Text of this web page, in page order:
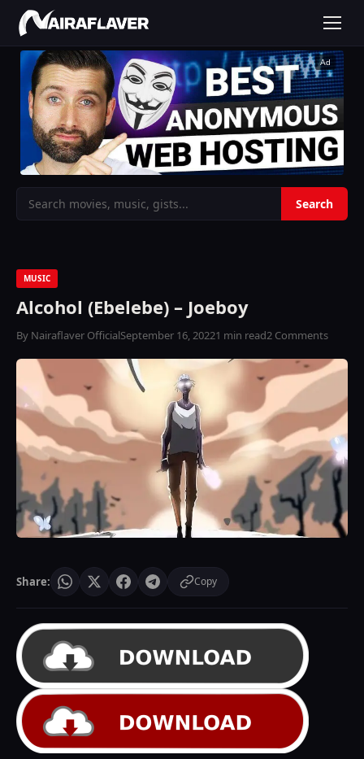
Ad
MUSIC
Alcohol (Ebelebe) – Joeboy
By Nairaflaver OfficialSeptember 16, 20221 min read2 Comments
Share: Copy